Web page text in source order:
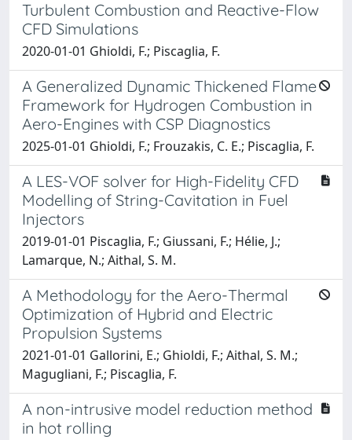
Turbulent Combustion and Reactive-Flow
CFD Simulations
2020-01-01 Ghioldi, F.; Piscaglia, F.
A Generalized Dynamic Thickened Flame
Framework for Hydrogen Combustion in
Aero-Engines with CSP Diagnostics
2025-01-01 Ghioldi, F.; Frouzakis, C. E.; Piscaglia, F.
A LES-VOF solver for High-Fidelity CFD
Modelling of String-Cavitation in Fuel
Injectors
2019-01-01 Piscaglia, F.; Giussani, F.; Hélie, J.;
Lamarque, N.; Aithal, S. M.
A Methodology for the Aero-Thermal
Optimization of Hybrid and Electric
Propulsion Systems
2021-01-01 Gallorini, E.; Ghioldi, F.; Aithal, S. M.;
Magugliani, F.; Piscaglia, F.
A non-intrusive model reduction method
in hot rolling